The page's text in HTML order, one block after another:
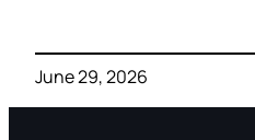
June 29, 2026